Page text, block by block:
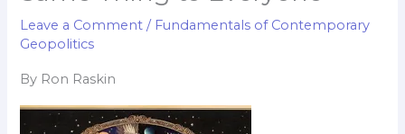
Leave a Comment / Fundamentals of Contemporary
Geopolitics
By Ron Raskin